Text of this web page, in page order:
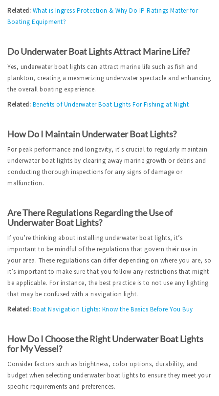
Related: What is Ingress Protection & Why Do IP Ratings Matter for
Boating Equipment?
Do Underwater Boat Lights Attract Marine Life?
Yes, underwater boat lights can attract marine life such as fish and
plankton, creating a mesmerizing underwater spectacle and enhancing
the overall boating experience.
Related: Benefits of Underwater Boat Lights For Fishing at Night
How Do I Maintain Underwater Boat Lights?
For peak performance and longevity, it's crucial to regularly maintain
underwater boat lights by clearing away marine growth or debris and
conducting thorough inspections for any signs of damage or
malfunction.
Are There Regulations Regarding the Use of
Underwater Boat Lights?
If you’re thinking about installing underwater boat lights, it’s
important to be mindful of the regulations that govern their use in
your area. These regulations can differ depending on where you are, so
it’s important to make sure that you follow any restrictions that might
be applicable. For instance, the best practice is to not use any lighting
that may be confused with a navigation light.
Related: Boat Navigation Lights: Know the Basics Before You Buy
How Do I Choose the Right Underwater Boat Lights
for My Vessel?
Consider factors such as brightness, color options, durability, and
budget when selecting underwater boat lights to ensure they meet your
specific requirements and preferences.